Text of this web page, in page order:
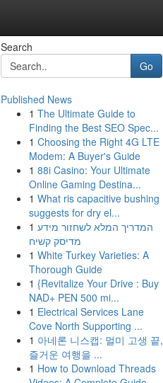
Search
Go
Published News
1 The Ultimate Guide to
Finding the Best SEO Spec...
1 Choosing the Right 4G LTE
Modem: A Buyer's Guide
1 88i Casino: Your Ultimate
Online Gaming Destina...
1 What ris capacitive bushing
suggests for dry el...
1 המדריך המלא לשחזור מידע
מדיסק קשיח
1 White Turkey Varieties: A
Thorough Guide
1 {Revitalize Your Drive : Buy
NAD+ PEN 500 mi...
1 Electrical Services Lane
Cove North Supporting ...
1 아네론 니스캡: 멀미 고생 끝,
즐거운 여행을 ...
1 How to Download Threads